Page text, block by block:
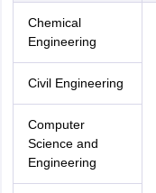
Chemical
Engineering
Civil Engineering
Computer
Science and
Engineering